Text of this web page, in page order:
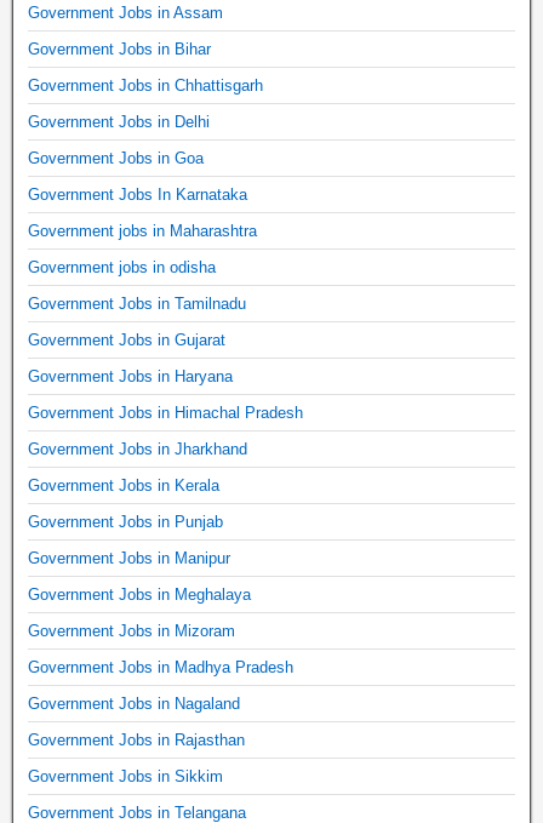
Government Jobs in Assam
Government Jobs in Bihar
Government Jobs in Chhattisgarh
Government Jobs in Delhi
Government Jobs in Goa
Government Jobs In Karnataka
Government jobs in Maharashtra
Government jobs in odisha
Government Jobs in Tamilnadu
Government Jobs in Gujarat
Government Jobs in Haryana
Government Jobs in Himachal Pradesh
Government Jobs in Jharkhand
Government Jobs in Kerala
Government Jobs in Punjab
Government Jobs in Manipur
Government Jobs in Meghalaya
Government Jobs in Mizoram
Government Jobs in Madhya Pradesh
Government Jobs in Nagaland
Government Jobs in Rajasthan
Government Jobs in Sikkim
Government Jobs in Telangana